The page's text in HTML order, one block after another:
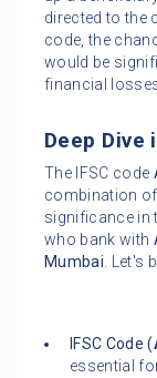
directed to the
code, the
would be
financial
Deep
The IFSC code
combination
significance in
who bank with
Mumbai. Let's
IFSC Code (
essential